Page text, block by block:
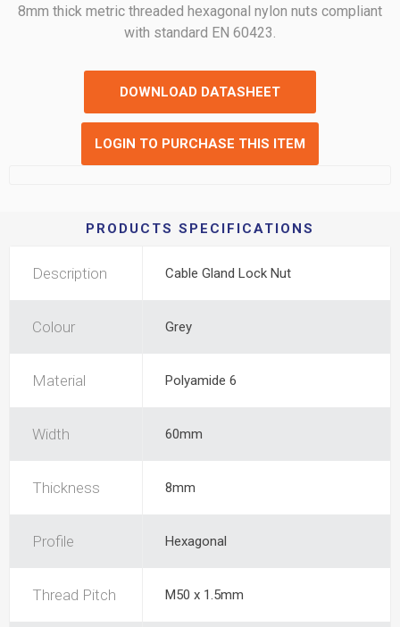
8mm thick metric threaded hexagonal nylon nuts compliant
with standard EN 60423.
DOWNLOAD DATASHEET
LOGIN TO PURCHASE THIS ITEM
PRODUCTS SPECIFICATIONS
Description Cable Gland Lock Nut
Colour Grey
Material Polyamide 6
Width 60mm
Thickness 8mm
Profile Hexagonal
Thread Pitch M50 x 1.5mm